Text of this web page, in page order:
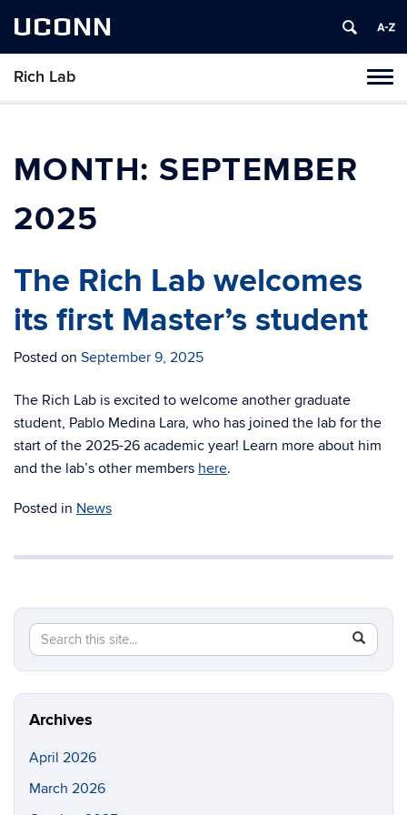
UCONN
Rich Lab
Skip
MONTH: SEPTEMBER
2025
The Rich Lab welcomes
its first Master’s student
Posted on September 9, 2025
The Rich Lab is excited to welcome another graduate
student, Pablo Medina Lara, who has joined the lab for the
start of the 2025-26 academic year! Learn more about him
and the lab’s other members here.
Posted in News
Search
this
Site
Search
in
https://
Archives
April 2026
March 2026